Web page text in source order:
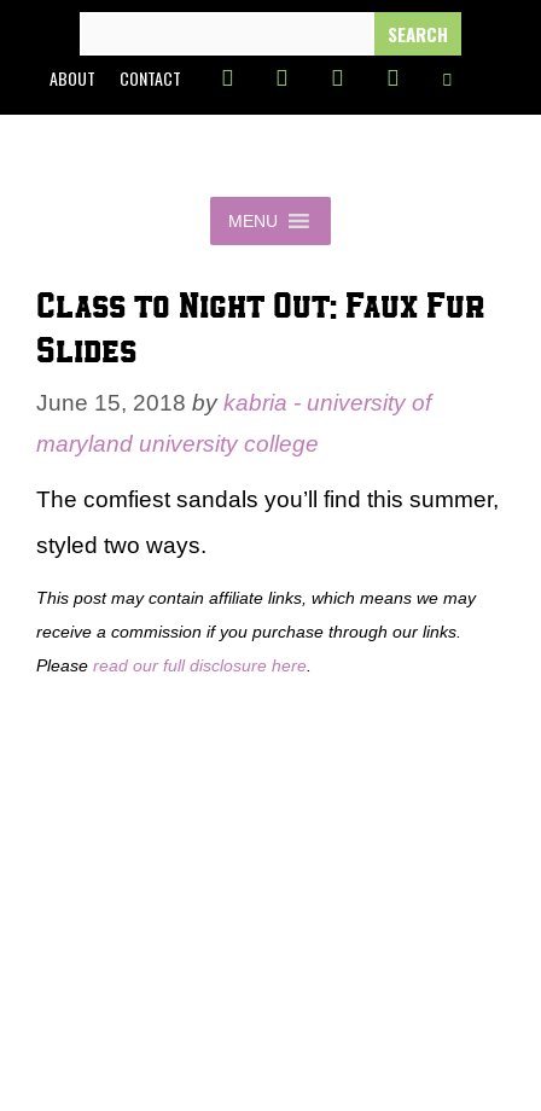
content
FOR:
ABOUT CONTACT
MENU
Class to Night Out: Faux Fur
Slides
June 15, 2018 bykabria - university of
maryland university college
The comfiest sandals you’ll find this summer,
styled two ways.
This post may contain affiliate links, which means we may
receive a commission if you purchase through our links.
Please read our full disclosure here